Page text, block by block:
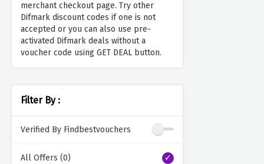
merchant checkout page. Try other
Difmark discount codes if one is not
accepted or you can also use pre-
activated Difmark deals without a
voucher code using GET DEAL button.
Filter By :
Verified By Findbestvouchers
All Offers (0)